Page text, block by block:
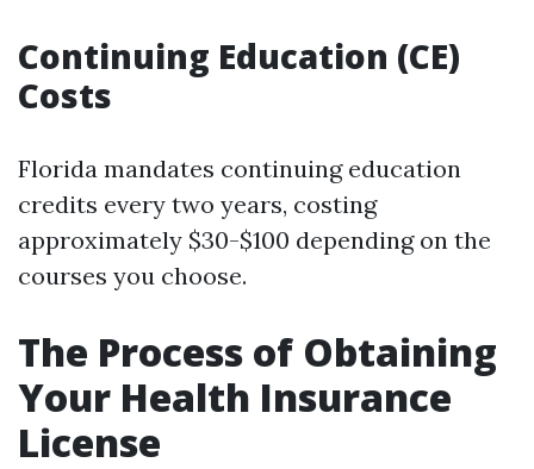
Continuing Education (CE)
Costs
Florida mandates continuing education
credits every two years, costing
approximately $30-$100 depending on the
courses you choose.
The Process of Obtaining
Your Health Insurance
License